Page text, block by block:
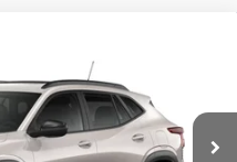
Model:1TU58
Ext.